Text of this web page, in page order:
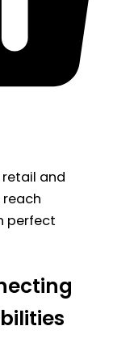
and
perfect